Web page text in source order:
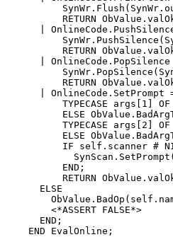
RETURN
|
RETURN
| OnlineCode.PopSilence
RETURN
| OnlineCode.SetPrompt
TYPECASE args[1]
ELSE
TYPECASE args[2]
ELSE
IF self.scanner #
          END;
RETURN
      ELSE
        <*ASSERT FALSE*>
      END;
    END EvalOnline;